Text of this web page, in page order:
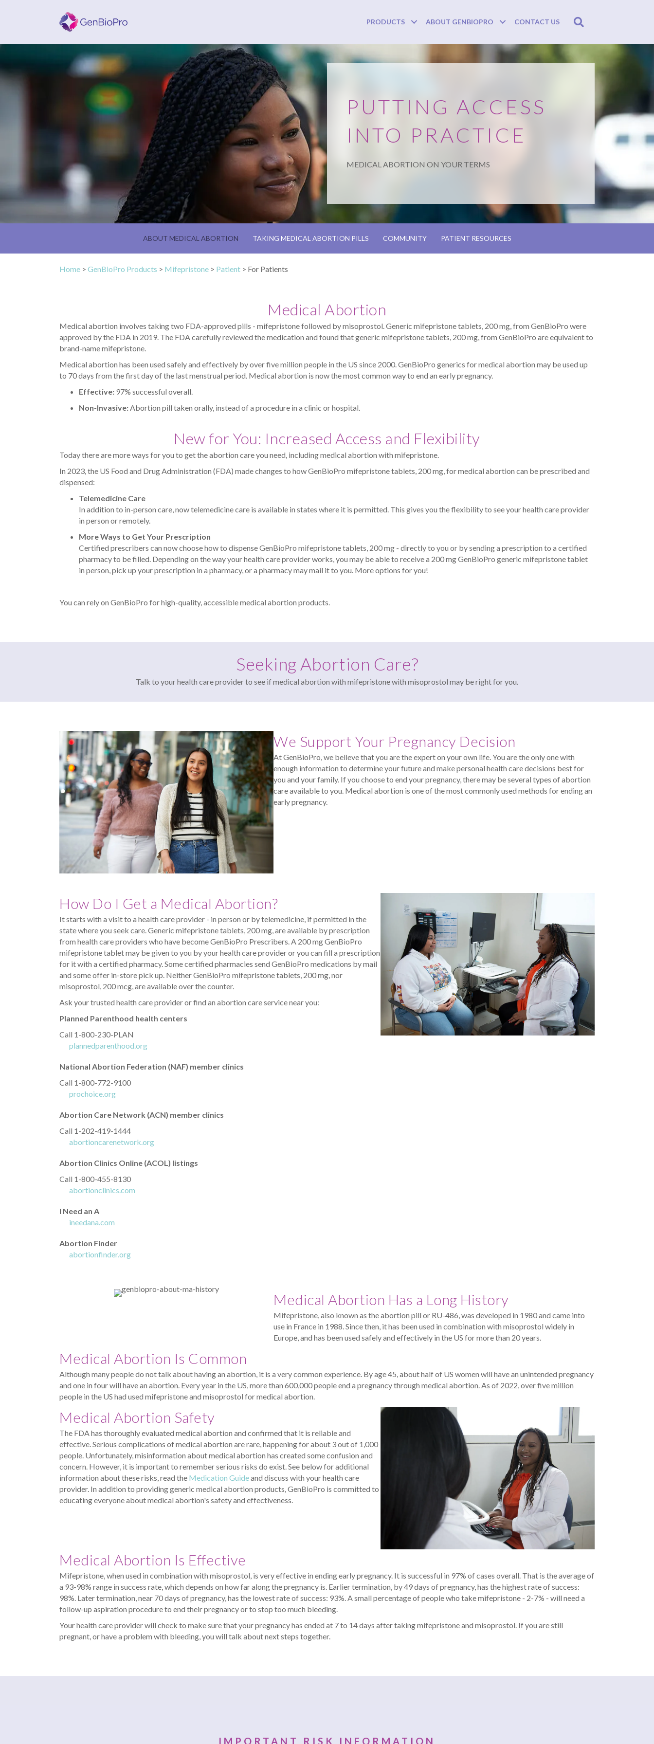
PRODUCTS ABOUT GENBIOPRO CONTACT US
PUTTING ACCESS
INTO PRACTICE
MEDICAL ABORTION ON YOUR TERMS
ABOUT MEDICAL ABORTION TAKING MEDICAL ABORTION PILLS COMMUNITY PATIENT RESOURCES
Home > GenBioPro Products > Mifepristone > Patient > For Patients
Medical Abortion
Medical abortion involves taking two FDA-approved pills - mifepristone followed by misoprostol. Generic mifepristone tablets, 200 mg, from GenBioPro were
approved by the FDA in 2019. The FDA carefully reviewed the medication and found that generic mifepristone tablets, 200 mg, from GenBioPro are equivalent to
brand-name mifepristone.
Medical abortion has been used safely and effectively by over five million people in the US since 2000. GenBioPro generics for medical abortion may be used up
to 70 days from the first day of the last menstrual period. Medical abortion is now the most common way to end an early pregnancy.
Effective: 97% successful overall.
Non-Invasive:Abortion pill taken orally, instead of a procedure in a clinic or hospital.
New for You: Increased Access and Flexibility
Today there are more ways for you to get the abortion care you need, including medical abortion with mifepristone.
In 2023, the US Food and Drug Administration (FDA) made changes to how GenBioPro mifepristone tablets, 200 mg, for medical abortion can be prescribed and
dispensed:
Telemedicine Care
In addition to in-person care, now telemedicine care is available in states where it is permitted. This gives you the flexibility to see your health care provider
in person or remotely.
More Ways to Get Your Prescription
Certified prescribers can now choose how to dispense GenBioPro mifepristone tablets, 200 mg - directly to you or by sending a prescription to a certified
pharmacy to be filled. Depending on the way your health care provider works, you may be able to receive a 200 mg GenBioPro generic mifepristone tablet
in person, pick up your prescription in a pharmacy, or a pharmacy may mail it to you. More options for you!
You can rely on GenBioPro for high-quality, accessible medical abortion products.
Seeking Abortion Care?
Talk to your health care provider to see if medical abortion with mifepristone with misoprostol may be right for you.
We Support Your Pregnancy Decision
At GenBioPro, we believe that you are the expert on your own life. You are the only one with
enough information to determine your future and make personal health care decisions best for
you and your family. If you choose to end your pregnancy, there may be several types of abortion
care available to you. Medical abortion is one of the most commonly used methods for ending an
early pregnancy.
How Do I Get a Medical Abortion?
It starts with a visit to a health care provider - in person or by telemedicine, if permitted in the
state where you seek care. Generic mifepristone tablets, 200 mg, are available by prescription
from health care providers who have become GenBioPro Prescribers. A 200 mg GenBioPro
mifepristone tablet may be given to you by your health care provider or you can fill a prescription
for it with a certified pharmacy. Some certified pharmacies send GenBioPro medications by mail
and some offer in-store pick up. Neither GenBioPro mifepristone tablets, 200 mg, nor
misoprostol, 200 mcg, are available over the counter.
Ask your trusted health care provider or find an abortion care service near you:
Planned Parenthood health centers
Call 1-800-230-PLAN
plannedparenthood.org
National Abortion Federation (NAF) member clinics
Call 1-800-772-9100
prochoice.org
Abortion Care Network (ACN) member clinics
Call 1-202-419-1444
abortioncarenetwork.org
Abortion Clinics Online (ACOL) listings
Call 1-800-455-8130
abortionclinics.com
I Need an A
ineedana.com
Abortion Finder
abortionfinder.org
Medical Abortion Has a Long History
Mifepristone, also known as the abortion pill or RU-486, was developed in 1980 and came into
use in France in 1988. Since then, it has been used in combination with misoprostol widely in
Europe, and has been used safely and effectively in the US for more than 20 years.
Medical Abortion Is Common
Although many people do not talk about having an abortion, it is a very common experience. By age 45, about half of US women will have an unintended pregnancy
and one in four will have an abortion. Every year in the US, more than 600,000 people end a pregnancy through medical abortion. As of 2022, over five million
people in the US had used mifepristone and misoprostol for medical abortion.
Medical Abortion Safety
The FDA has thoroughly evaluated medical abortion and confirmed that it is reliable and
effective. Serious complications of medical abortion are rare, happening for about 3 out of 1,000
people. Unfortunately, misinformation about medical abortion has created some confusion and
concern. However, it is important to remember serious risks do exist. See below for additional
information about these risks, read the Medication Guideand discuss with your health care
provider. In addition to providing generic medical abortion products, GenBioPro is committed to
educating everyone about medical abortion's safety and effectiveness.
Medical Abortion Is Effective
Mifepristone, when used in combination with misoprostol, is very effective in ending early pregnancy. It is successful in 97% of cases overall. That is the average of
a 93-98% range in success rate, which depends on how far along the pregnancy is. Earlier termination, by 49 days of pregnancy, has the highest rate of success:
98%. Later termination, near 70 days of pregnancy, has the lowest rate of success: 93%. A small percentage of people who take mifepristone - 2-7% - will need a
follow-up aspiration procedure to end their pregnancy or to stop too much bleeding.
Your health care provider will check to make sure that your pregnancy has ended at 7 to 14 days after taking mifepristone and misoprostol. If you are still
pregnant, or have a problem with bleeding, you will talk about next steps together.
IMPORTANT RISK INFORMATION